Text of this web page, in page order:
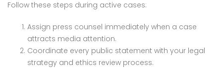
Follow these steps during active cases:
Assign press counsel immediately when a case
attracts media attention.
Coordinate every public statement with your legal
strategy and ethics review process.